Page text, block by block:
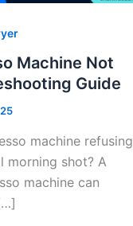
Machine Not
Guide
machine refusing
morning shot? A
machine can